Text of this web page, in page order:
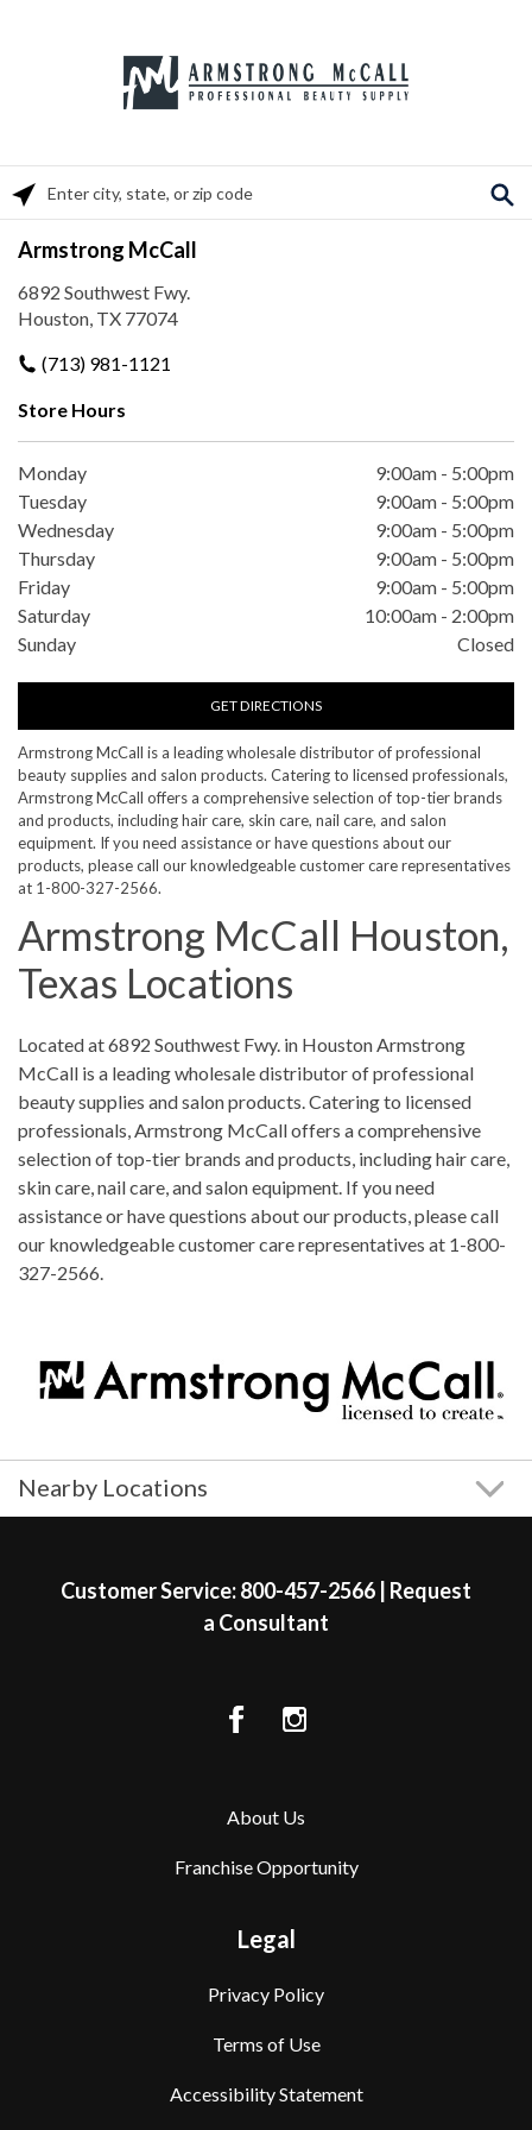
Armstrong McCall
6892 Southwest Fwy.
Houston, TX 77074
(713) 981-1121
Store Hours
Monday 9:00am - 5:00pm
Tuesday
9:00am - 5:00pm
Wednesday
9:00am - 5:00pm
Thursday
9:00am - 5:00pm
Friday
9:00am - 5:00pm
Saturday
10:00am - 2:00pm
Sunday
Closed
GET DIRECTIONS
Please enter City, State, or Zip Code
Armstrong McCall is a leading wholesale distributor of professional
beauty supplies and salon products. Catering to licensed professionals,
Armstrong McCall offers a comprehensive selection of top-tier brands
and products, including hair care, skin care, nail care, and salon
equipment. If you need assistance or have questions about our
products, please call our knowledgeable customer care representatives
at 1-800-327-2566.
Armstrong McCall Houston,
Texas Locations
Skip link
Located at 6892 Southwest Fwy. in Houston Armstrong
McCall is a leading wholesale distributor of professional
beauty supplies and salon products. Catering to licensed
professionals, Armstrong McCall offers a comprehensive
selection of top-tier brands and products, including hair care,
skin care, nail care, and salon equipment. If you need
assistance or have questions about our products, please call
our knowledgeable customer care representatives at 1-800-
327-2566.
Nearby Locations
Customer Service:800-457-2566| Request
a Consultant
About Us
Franchise Opportunity
Legal
Privacy Policy
Terms of Use
Accessibility Statement